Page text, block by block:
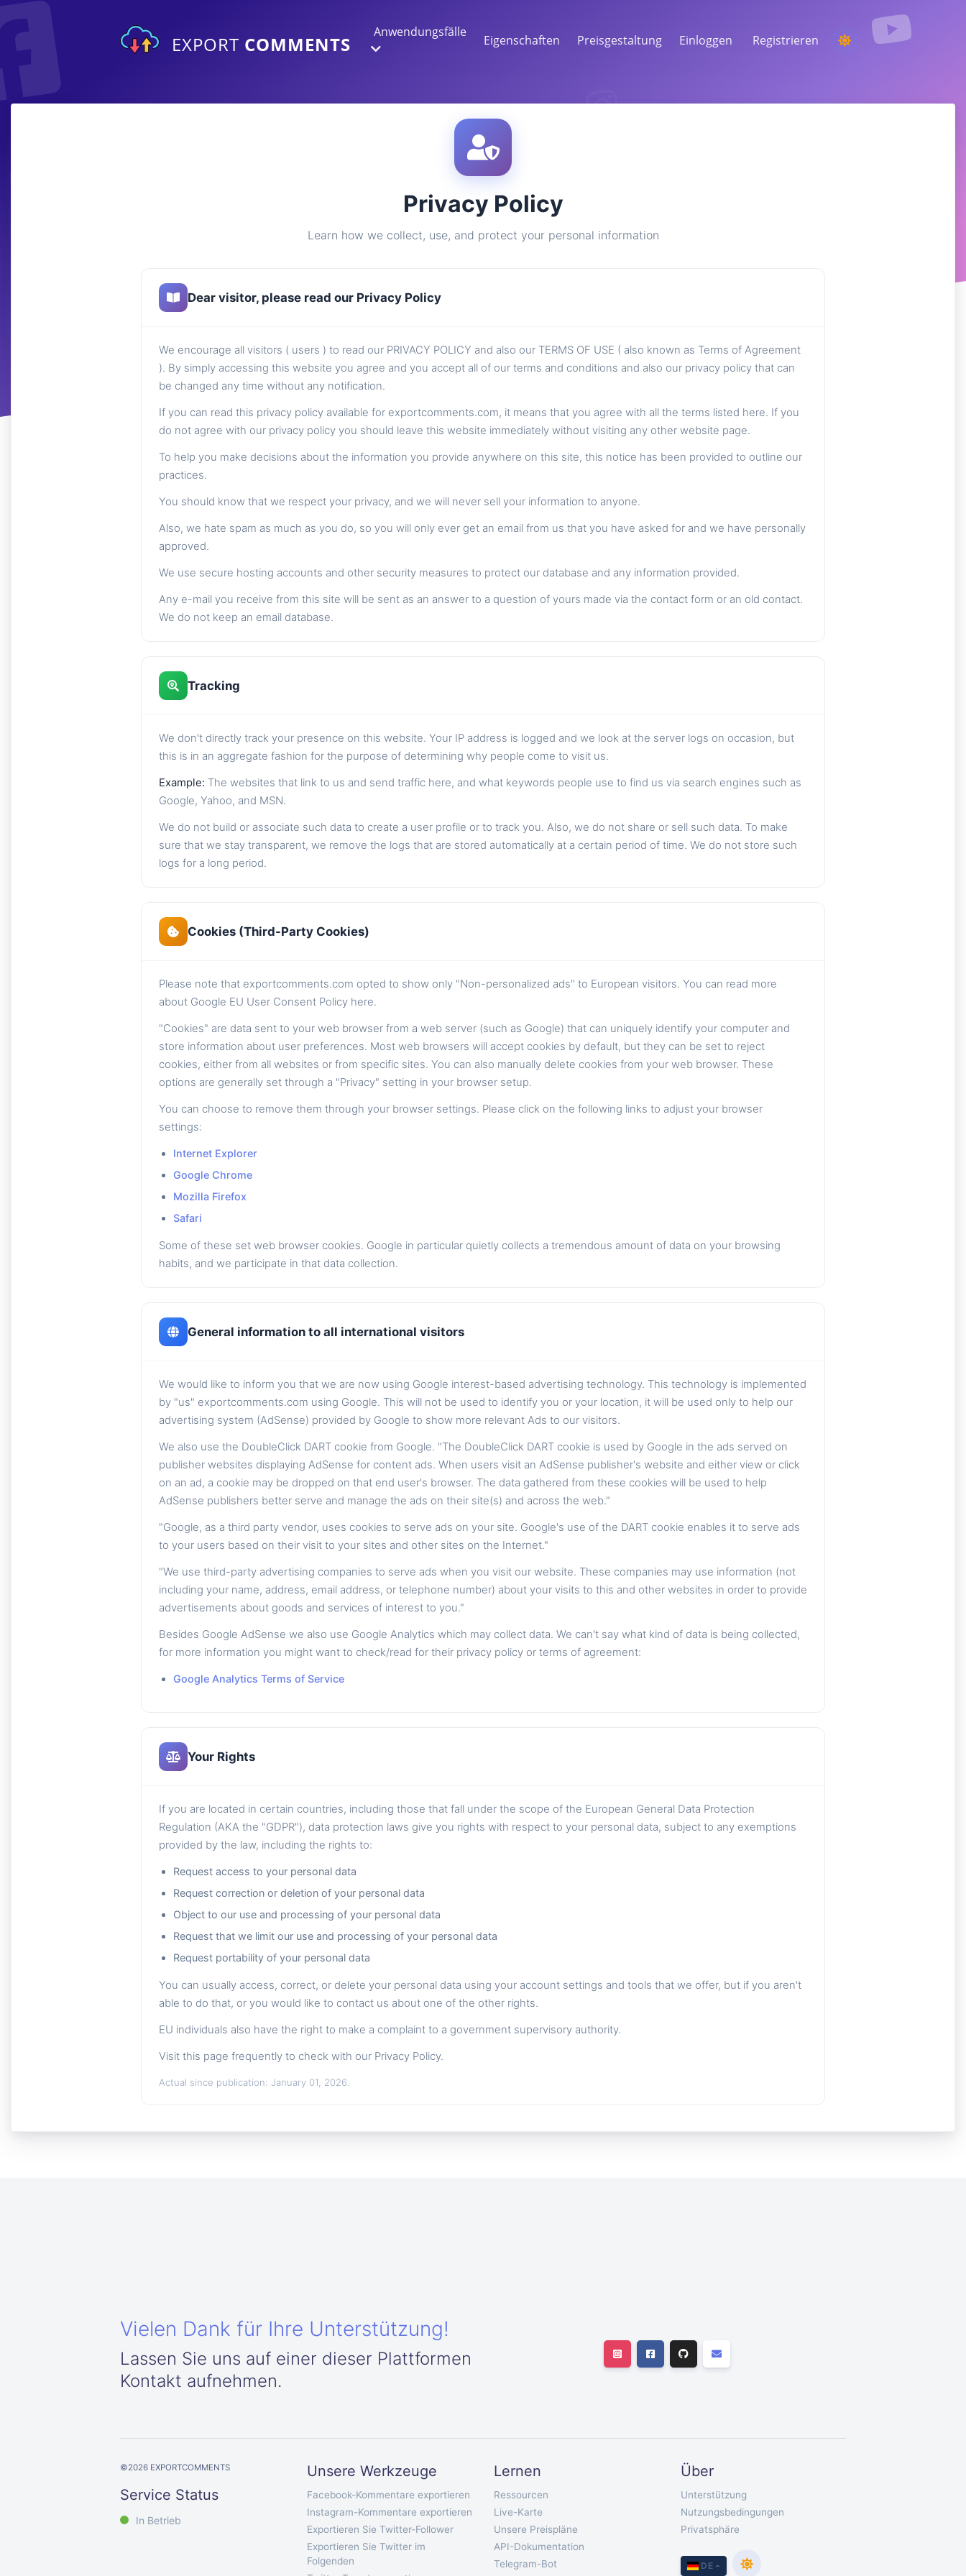
EXPORT COMMENTS
Anwendungsfälle
Sammeln Sie die genauesten Daten
STIMMUNGSANALYSE
Führen Sie eine Stimmungsanalyse für
Kommentare mit Likes oder Reaktionen
durch.
Eigenschaften Preisgestaltung Einloggen Registrieren
Privacy Policy
Learn how we collect, use, and protect your personal information
Dear visitor, please read our Privacy Policy
We encourage all visitors ( users ) to read our PRIVACY POLICY and also our TERMS OF USE ( also known as Terms of Agreement
). By simply accessing this website you agree and you accept all of our terms and conditions and also our privacy policy that can
be changed any time without any notification.
If you can read this privacy policy available for exportcomments.com, it means that you agree with all the terms listed here. If you
do not agree with our privacy policy you should leave this website immediately without visiting any other website page.
To help you make decisions about the information you provide anywhere on this site, this notice has been provided to outline our
practices.
You should know that we respect your privacy, and we will never sell your information to anyone.
Also, we hate spam as much as you do, so you will only ever get an email from us that you have asked for and we have personally
approved.
We use secure hosting accounts and other security measures to protect our database and any information provided.
Any e-mail you receive from this site will be sent as an answer to a question of yours made via the contact form or an old contact.
We do not keep an email database.
Tracking
We don't directly track your presence on this website. Your IP address is logged and we look at the server logs on occasion, but
this is in an aggregate fashion for the purpose of determining why people come to visit us.
Example: The websites that link to us and send traffic here, and what keywords people use to find us via search engines such as
Google, Yahoo, and MSN.
We do not build or associate such data to create a user profile or to track you. Also, we do not share or sell such data. To make
sure that we stay transparent, we remove the logs that are stored automatically at a certain period of time. We do not store such
logs for a long period.
Cookies (Third-Party Cookies)
Please note that exportcomments.com opted to show only "Non-personalized ads" to European visitors. You can read more
about Google EU User Consent Policy here.
"Cookies" are data sent to your web browser from a web server (such as Google) that can uniquely identify your computer and
store information about user preferences. Most web browsers will accept cookies by default, but they can be set to reject
cookies, either from all websites or from specific sites. You can also manually delete cookies from your web browser. These
options are generally set through a "Privacy" setting in your browser setup.
You can choose to remove them through your browser settings. Please click on the following links to adjust your browser
settings:
Internet Explorer
Google Chrome
Mozilla Firefox
Safari
Some of these set web browser cookies. Google in particular quietly collects a tremendous amount of data on your browsing
habits, and we participate in that data collection.
General information to all international visitors
We would like to inform you that we are now using Google interest-based advertising technology. This technology is implemented
by "us" exportcomments.com using Google. This will not be used to identify you or your location, it will be used only to help our
advertising system (AdSense) provided by Google to show more relevant Ads to our visitors.
We also use the DoubleClick DART cookie from Google. "The DoubleClick DART cookie is used by Google in the ads served on
publisher websites displaying AdSense for content ads. When users visit an AdSense publisher's website and either view or click
on an ad, a cookie may be dropped on that end user's browser. The data gathered from these cookies will be used to help
AdSense publishers better serve and manage the ads on their site(s) and across the web."
"Google, as a third party vendor, uses cookies to serve ads on your site. Google's use of the DART cookie enables it to serve ads
to your users based on their visit to your sites and other sites on the Internet."
"We use third-party advertising companies to serve ads when you visit our website. These companies may use information (not
including your name, address, email address, or telephone number) about your visits to this and other websites in order to provide
advertisements about goods and services of interest to you."
Besides Google AdSense we also use Google Analytics which may collect data. We can't say what kind of data is being collected,
for more information you might want to check/read for their privacy policy or terms of agreement:
Google Analytics Terms of Service
Your Rights
If you are located in certain countries, including those that fall under the scope of the European General Data Protection
Regulation (AKA the "GDPR"), data protection laws give you rights with respect to your personal data, subject to any exemptions
provided by the law, including the rights to:
Request access to your personal data
Request correction or deletion of your personal data
Object to our use and processing of your personal data
Request that we limit our use and processing of your personal data
Request portability of your personal data
You can usually access, correct, or delete your personal data using your account settings and tools that we offer, but if you aren't
able to do that, or you would like to contact us about one of the other rights.
EU individuals also have the right to make a complaint to a government supervisory authority.
Visit this page frequently to check with our Privacy Policy.
Actual since publication: January 01, 2026.
Vielen Dank für Ihre Unterstützung!
Lassen Sie uns auf einer dieser Plattformen
Kontakt aufnehmen.
©2026 EXPORTCOMMENTS
Service Status
In Betrieb
Unsere Werkzeuge
Facebook-Kommentare exportieren
Instagram-Kommentare exportieren
Exportieren Sie Twitter-Follower
Exportieren Sie Twitter im
Folgenden
Lernen
Ressourcen
Live-Karte
Unsere Preispläne
API-Dokumentation
Telegram-Bot
Über
Unterstützung
Nutzungsbedingungen
Privatsphäre
DE